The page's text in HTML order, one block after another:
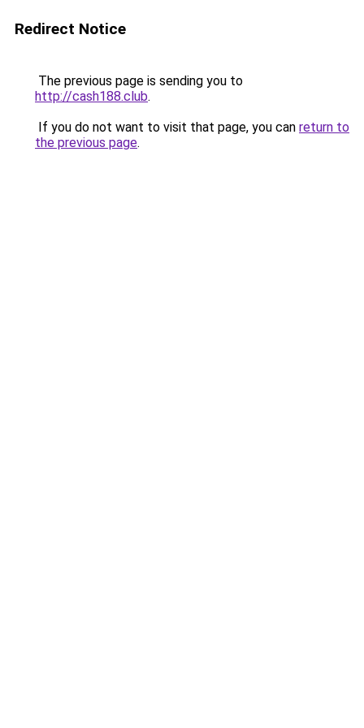
Redirect Notice
The previous page is sending you to
http://cash188.club.
If you do not want to visit that page, you can return to
the previous page.